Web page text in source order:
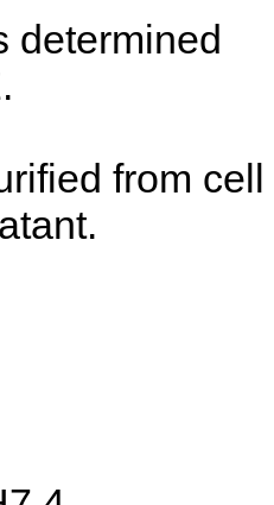
determined
from cell